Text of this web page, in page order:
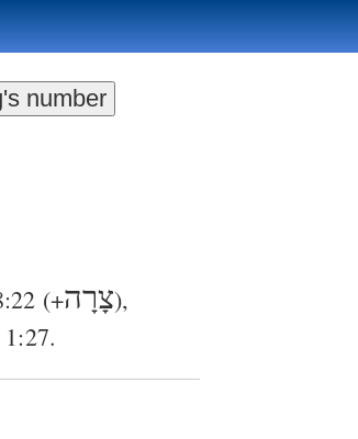
(+צָרָה),
.